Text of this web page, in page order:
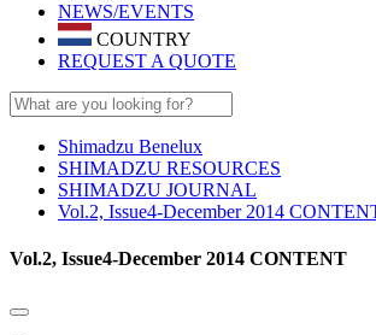
NEWS/EVENTS
COUNTRY
REQUEST A QUOTE
Shimadzu Benelux
SHIMADZU RESOURCES
SHIMADZU JOURNAL
Vol.2, Issue4-December 2014
Vol.2, Issue4-December 2014 CONTENT